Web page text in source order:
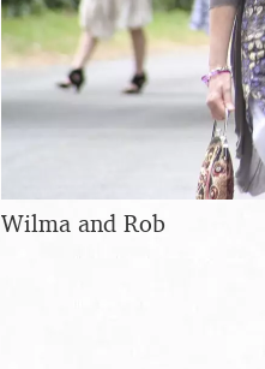
Wilma and Rob